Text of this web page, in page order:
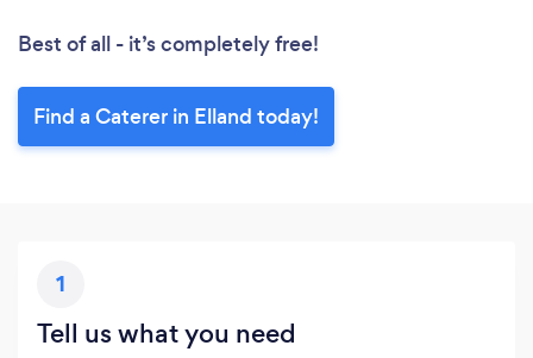
Best of all - it’s completely free!
Find a Caterer in Elland today!
1
Tell us what you need